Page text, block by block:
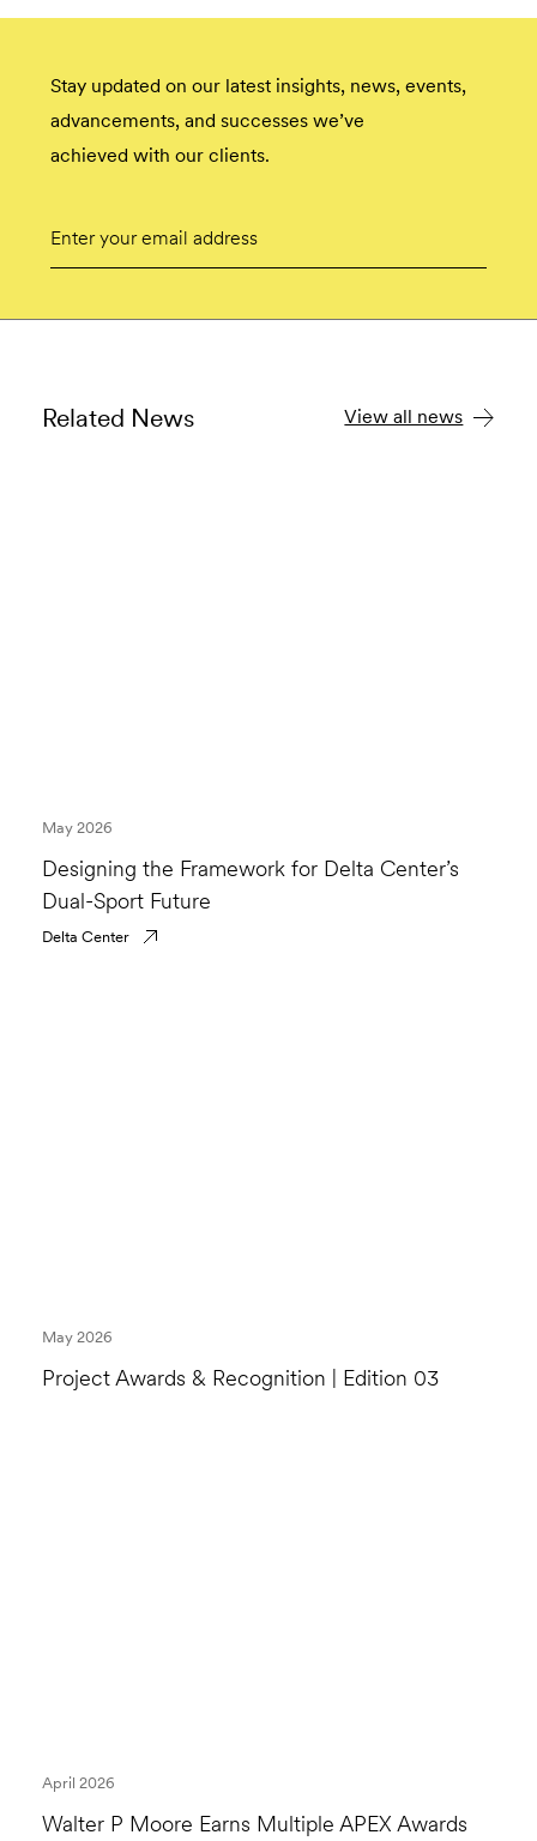
Stay updated on our latest insights, news, events,
advancements, and successes we’ve
achieved with our clients.
Submit
Related News View all news
Designing the Framework for Delta Center’s
Dual-Sport Future
May 2026
Delta Center
Project Awards & Recognition | Edition 03
May 2026
Walter P Moore Earns Multiple APEX Awards
April 2026